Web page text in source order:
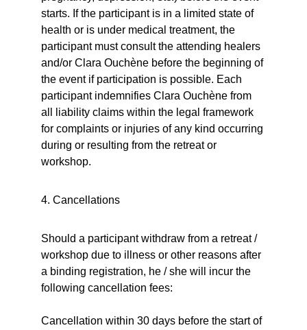
starts. If the participant is in a limited state of
health or is under medical treatment, the
participant must consult the attending healers
and/or Clara Ouchène before the beginning of
the event if participation is possible. Each
participant indemnifies Clara Ouchène from
all liability claims within the legal framework
for complaints or injuries of any kind occurring
during or resulting from the retreat or
workshop.
4. Cancellations
Should a participant withdraw from a retreat /
workshop due to illness or other reasons after
a binding registration, he / she will incur the
following cancellation fees:
Cancellation within 30 days before the start of